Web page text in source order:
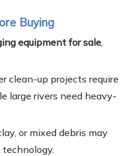
Buying
equipment for sale,
clean-up projects require
large rivers need heavy-
or mixed debris may
technology.